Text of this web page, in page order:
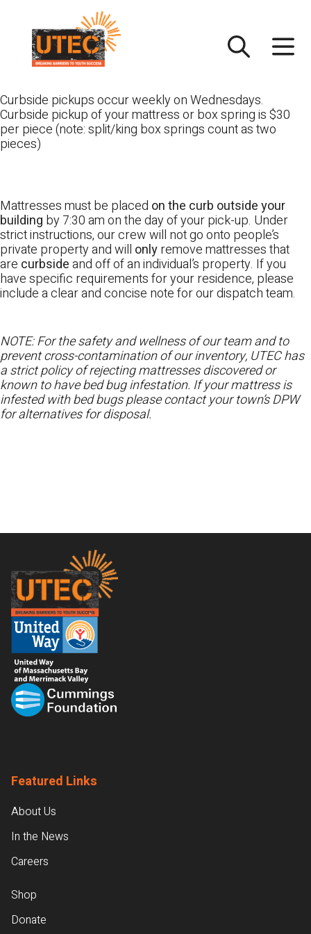
content
Curbside pickups occur weekly on Wednesdays.
Curbside pickup of your mattress or box spring is $30
per piece (note: split/king box springs count as two
pieces)
Mattresses must be placed on the curb outside your
building by 7:30 am on the day of your pick-up. Under
strict instructions, our crew will not go onto people’s
private property and will onlyremove mattresses that
are curbsideand off of an individual’s property. If you
have specific requirements for your residence, please
include a clear and concise note for our dispatch team.
NOTE: For the safety and wellness of our team and to
prevent cross-contamination of our inventory, UTEC has
a strict policy of rejecting mattresses discovered or
known to have bed bug infestation. If your mattress is
infested with bed bugs please contact your town’s DPW
for alternatives for disposal.
Footer
Featured Links
About Us
In the News
Careers
Shop
Donate